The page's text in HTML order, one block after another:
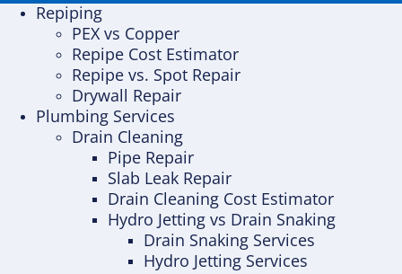
Repiping
PEX vs Copper
Repipe Cost Estimator
Repipe vs. Spot Repair
Drywall Repair
Plumbing Services
Drain Cleaning
Pipe Repair
Slab Leak Repair
Drain Cleaning Cost Estimator
Hydro Jetting vs Drain Snaking
Drain Snaking Services
Hydro Jetting Services